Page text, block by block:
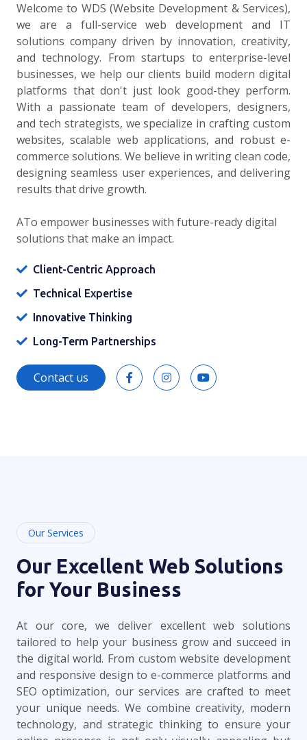
Welcome to WDS (Website Development & Services),
we are a full-service web development and IT
solutions company driven by innovation, creativity,
and technology. From startups to enterprise-level
businesses, we help our clients build modern digital
platforms that don't just look good-they perform.
With a passionate team of developers, designers,
and tech strategists, we specialize in crafting custom
websites, scalable web applications, and robust e-
commerce solutions. We believe in writing clean code,
designing seamless user experiences, and delivering
results that drive growth.
ATo empower businesses with future-ready digital
solutions that make an impact.
Client-Centric Approach
Technical Expertise
Innovative Thinking
Long-Term Partnerships
Contact us
Our Services
Our Excellent Web Solutions
for Your Business
At our core, we deliver excellent web solutions
tailored to help your business grow and succeed in
the digital world. From custom website development
and responsive design to e-commerce platforms and
SEO optimization, our services are crafted to meet
your unique needs. We combine creativity, modern
technology, and strategic thinking to ensure your